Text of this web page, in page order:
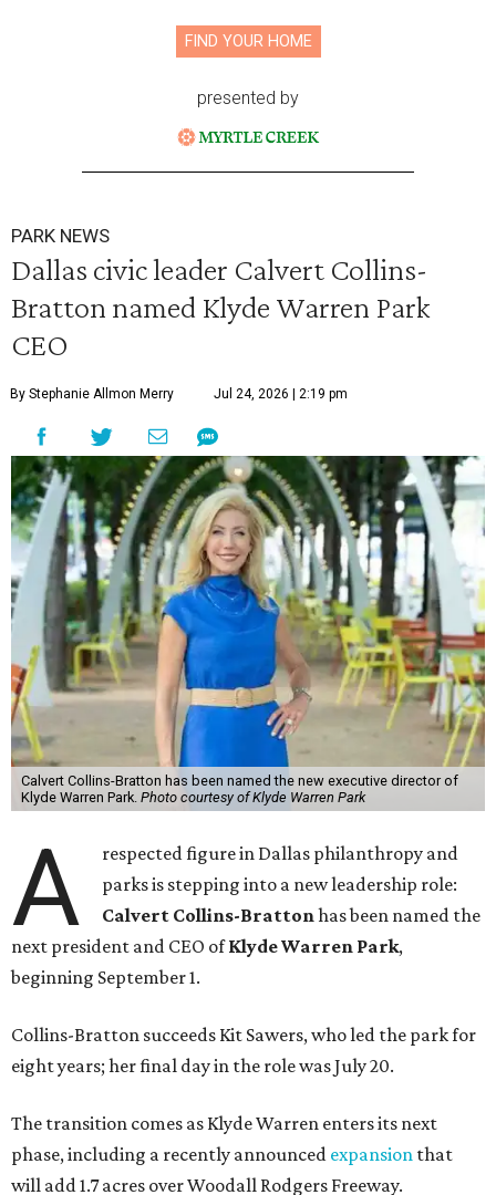
FIND YOUR HOME
presented by
PARK NEWS
Dallas civic leader Calvert Collins-
Bratton named Klyde Warren Park
CEO
By Stephanie Allmon Merry Jul 24, 2026 | 2:19 pm
Calvert Collins-Bratton has been named the new executive director of
Klyde Warren Park. Photo courtesy of Klyde Warren Park
A
respected figure in Dallas philanthropy and
parks is stepping into a new leadership role:
Calvert Collins-Brattonhas been named the
next president and CEO ofKlyde Warren Park,
beginning September 1.
Collins-Bratton succeeds Kit Sawers, who led the park for
eight years; her final day in the role was July 20.
The transition comes as Klyde Warren enters its next
phase, including a recently announced expansion that
will add 1.7 acres over Woodall Rodgers Freeway.